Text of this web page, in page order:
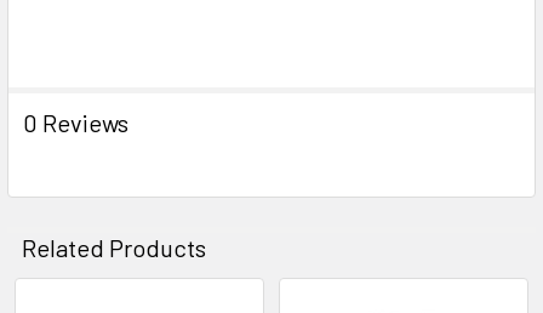
0 Reviews
Related Products